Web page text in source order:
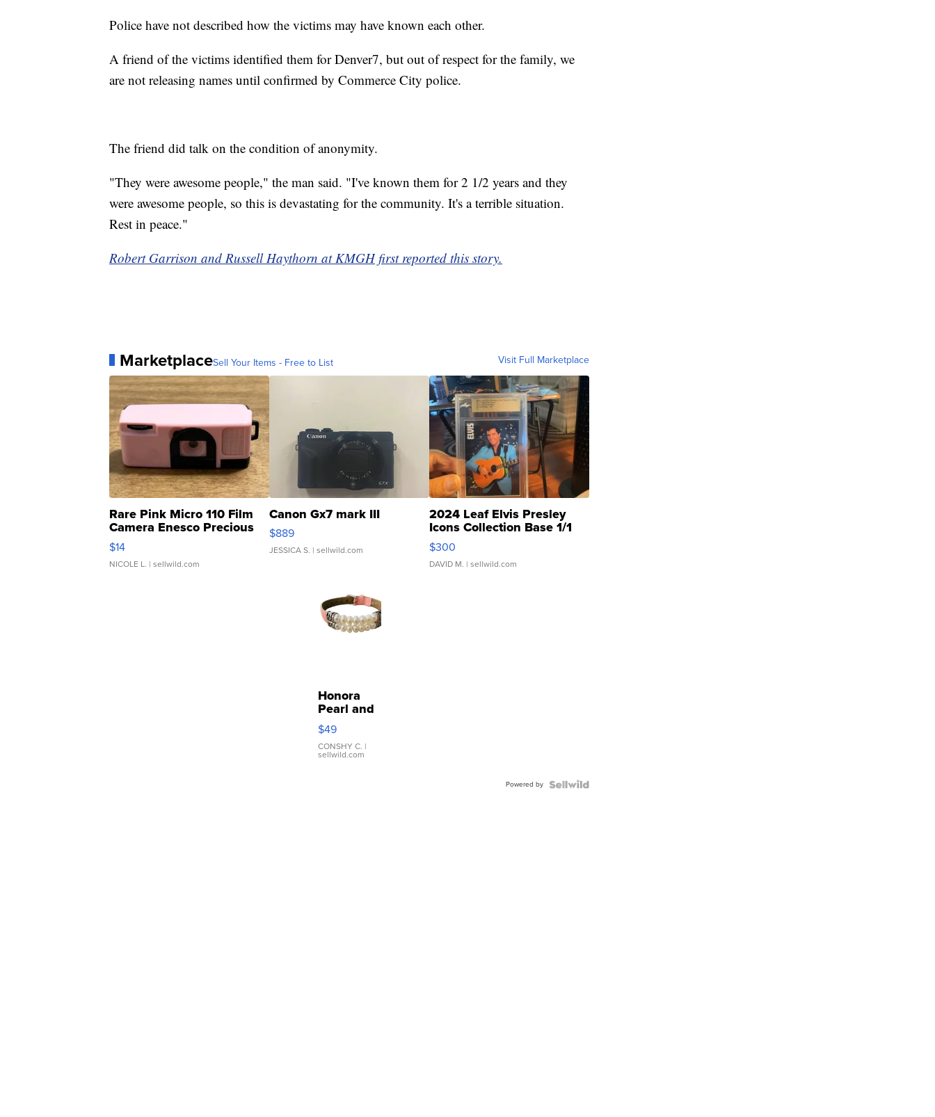
Police have not described how the victims may have known each other.
A friend of the victims identified them for Denver7, but out of respect for the family, we
are not releasing names until confirmed by Commerce City police.
The friend did talk on the condition of anonymity.
"They were awesome people," the man said. "I've known them for 2 1/2 years and they
were awesome people, so this is devastating for the community. It's a terrible situation.
Rest in peace."
Robert Garrison and Russell Haythorn at KMGH first reported this story.
MarketplaceSell Your Items - Free to List Visit Full Marketplace
Rare Pink Micro 110 Film
Camera Enesco Precious
Moments TD4
$14
NICOLE L. | sellwild.com
Canon Gx7 mark III
$889
JESSICA S. | sellwild.com
2024 Leaf Elvis Presley
Icons Collection Base 1/1
SSP Clear ...
$300
DAVID M. | sellwild.com
Honora
Pearl and
Pink
Leather
Bracelet
Adjustable
$49
CONSHY C. |
sellwild.com
Powered by